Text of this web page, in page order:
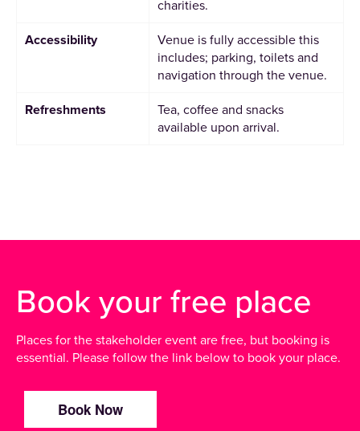
charities.
Accessibility
Venue is fully accessible this
includes; parking, toilets and
navigation through the venue.
Refreshments
Tea, coffee and snacks
available upon arrival.
Book your free place
Places for the stakeholder event are free, but booking is
essential. Please follow the link below to book your place.
Book Now